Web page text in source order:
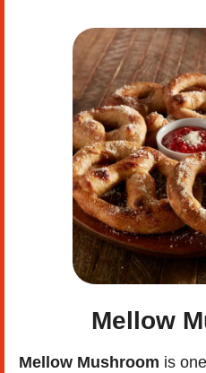
Mellow
Mellow Mushroom is